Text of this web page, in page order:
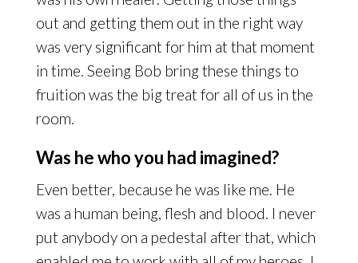
out and getting them out in the right way
was very significant for him at that moment
in time. Seeing Bob bring these things to
fruition was the big treat for all of us in the
room.
Was he who you had imagined?
Even better, because he was like me. He
was a human being, flesh and blood. I never
put anybody on a pedestal after that, which